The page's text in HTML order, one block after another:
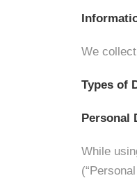
We
Types of
Personal
While